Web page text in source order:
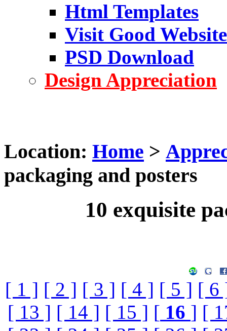
Html Templates
Visit Good Website
PSD Download
Design Appreciation
Location: Home >
packaging and posters
10 exquisite
[ 1 ] [ 2 ] [ 3 ] [ 4 ] [ 5 ] [ 6
[ 13 ] [ 14 ] [ 15 ] [ 16 ] [